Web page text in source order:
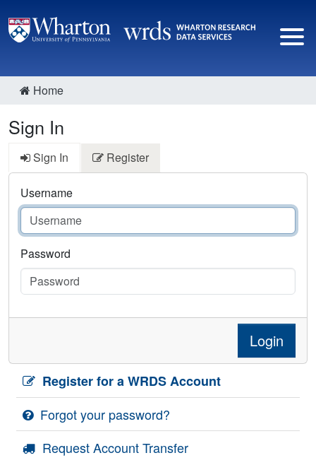
Home
Sign In
Sign In Register
Username
Password
Login
Register for a WRDS Account
Forgot your password?
Request Account Transfer